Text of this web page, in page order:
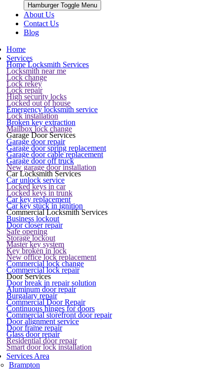
Hamburger Toggle Menu
About Us
Contact Us
Blog
Home
Services
Home Locksmith Services
Locksmith near me
Lock change
Lock rekey
Lock repair
High security locks
Locked out of house
Emergency locksmith service
Lock installation
Broken key extraction
Mailbox lock change
Garage Door Services
Garage door repair
Garage door spring replacement
Garage door cable replacement
Garage door off truck
New garage door installation
Car Locksmith Services
Car unlock service
Locked keys in car
Locked keys in trunk
Car key replacement
Car key stuck in ignition
Commercial Locksmith Services
Business lockout
Door closer repair
Safe opening
Storage lockout
Master key system
Key broken in lock
New office lock replacement
Commercial lock change
Commercial lock repair
Door Services
Door break in repair solution
Aluminum door repair
Burgalary repair
Commercial Door Repair
Continuous hinges for doors
Commercial storefront door repair
Door alignment service
Door frame repair
Glass door repair
Residential door repair
Smart door lock installation
Services Area
Brampton